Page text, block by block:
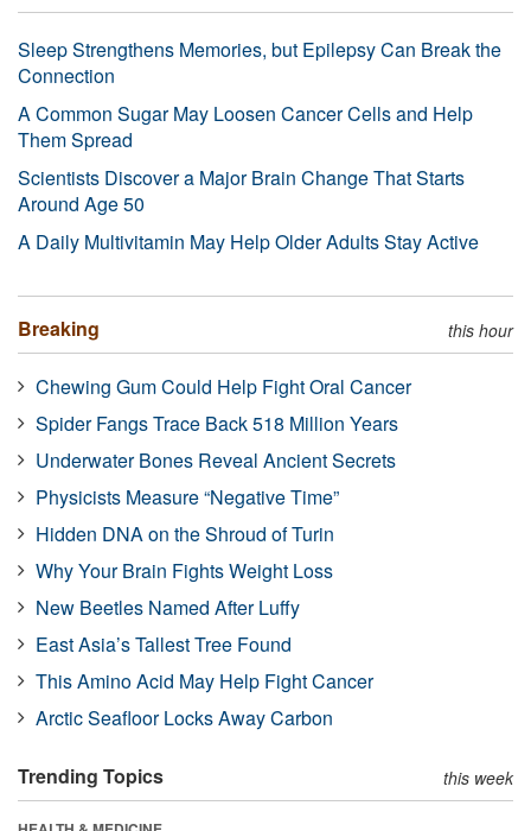
Sleep Strengthens Memories, but Epilepsy Can Break the
Connection
A Common Sugar May Loosen Cancer Cells and Help
Them Spread
Scientists Discover a Major Brain Change That Starts
Around Age 50
A Daily Multivitamin May Help Older Adults Stay Active
Breaking this hour
Chewing Gum Could Help Fight Oral Cancer
Spider Fangs Trace Back 518 Million Years
Underwater Bones Reveal Ancient Secrets
Physicists Measure “Negative Time”
Hidden DNA on the Shroud of Turin
Why Your Brain Fights Weight Loss
New Beetles Named After Luffy
East Asia’s Tallest Tree Found
This Amino Acid May Help Fight Cancer
Arctic Seafloor Locks Away Carbon
Trending Topics this week